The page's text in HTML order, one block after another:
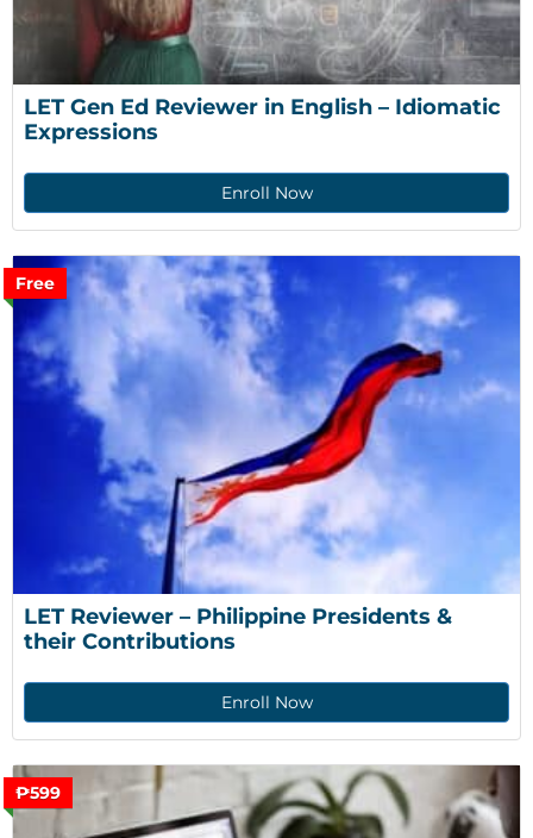
LET Gen Ed Reviewer in English – Idiomatic
Expressions
Enroll Now
Free
LET Reviewer – Philippine Presidents &
their Contributions
Enroll Now
₱599